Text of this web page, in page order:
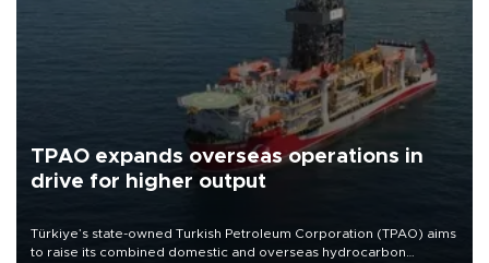
TPAO expands overseas operations in
drive for higher output
Türkiye’s state-owned Turkish Petroleum Corporation (TPAO) aims
to raise its combined domestic and overseas hydrocarbon